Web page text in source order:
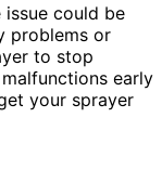
issue could be
problems or
to stop
early
your sprayer